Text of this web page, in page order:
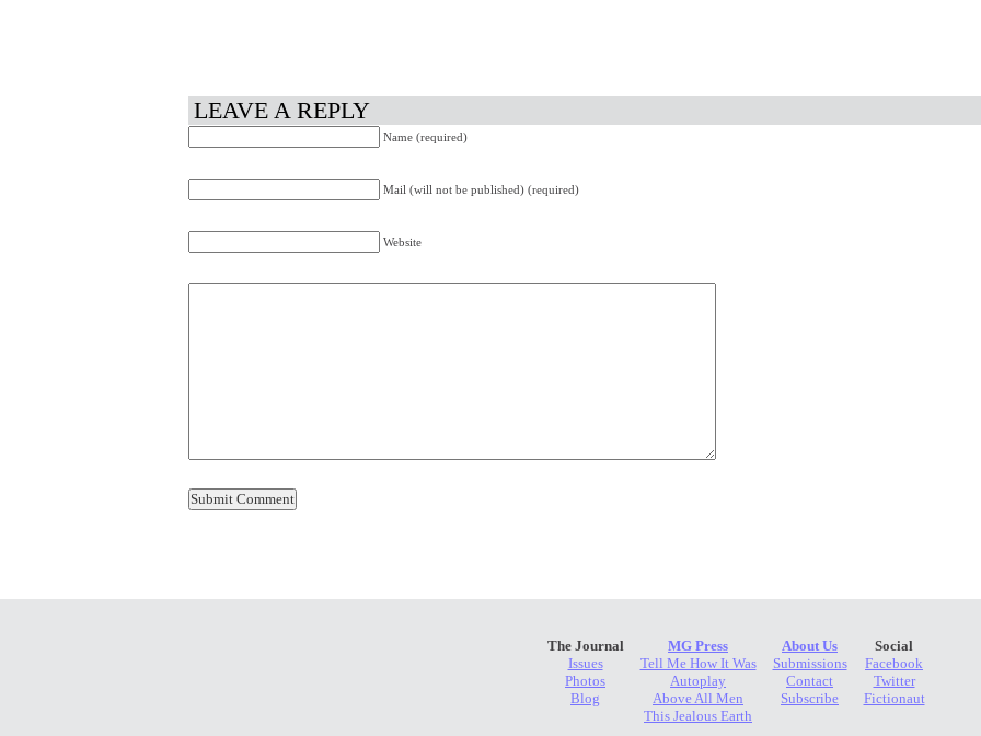
LEAVE A REPLY
Name (required)
Mail (will not be published) (required)
Website
The Journal
Issues
Photos
Blog
MG Press
Tell Me How It Was
Autoplay
Above All Men
This Jealous Earth
About Us
Submissions
Contact
Subscribe
Social
Facebook
Twitter
Fictionaut